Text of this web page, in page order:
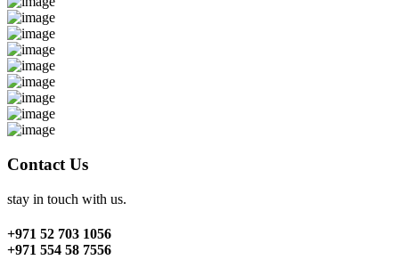
Contact Us
stay in touch with us.
+971 52 703 1056
+971 554 58 7556